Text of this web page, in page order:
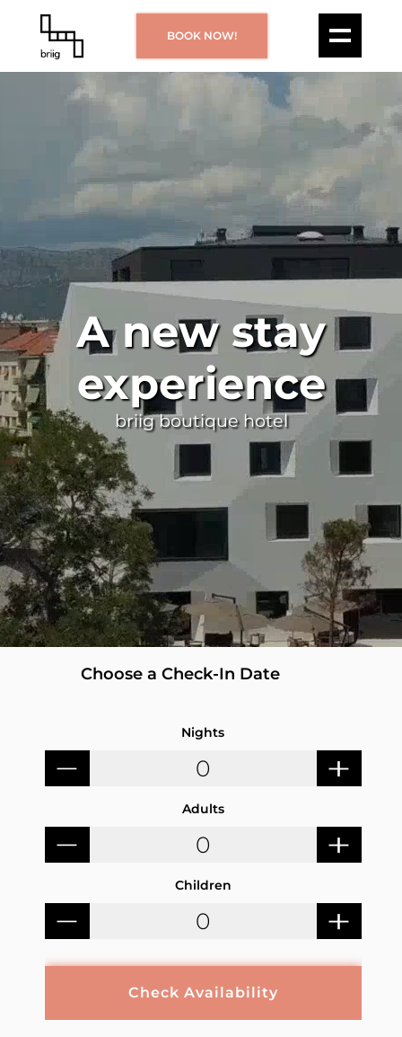
BOOK NOW!
A new stay
experience
briig boutique hotel
Nights
Adults
Children
Check Availability